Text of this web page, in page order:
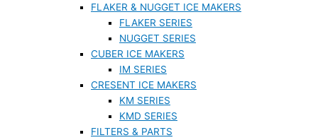
FLAKER & NUGGET ICE MAKERS
FLAKER SERIES
NUGGET SERIES
CUBER ICE MAKERS
IM SERIES
CRESENT ICE MAKERS
KM SERIES
KMD SERIES
FILTERS & PARTS